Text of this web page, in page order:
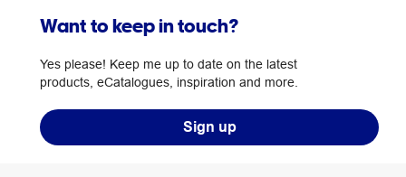
Want to keep in touch?
Yes please! Keep me up to date on the latest
products, eCatalogues, inspiration and more.
Sign up